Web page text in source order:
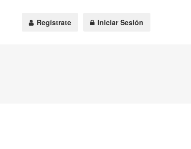
Regístrate Iniciar Sesión